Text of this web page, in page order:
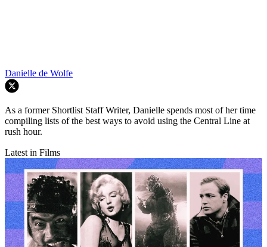
Danielle de Wolfe
As a former Shortlist Staff Writer, Danielle spends most of her time
compiling lists of the best ways to avoid using the Central Line at
rush hour.
Latest in Films